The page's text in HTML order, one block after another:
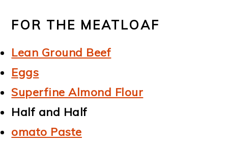
FOR THE MEATLOAF
Lean Ground Beef
Eggs
Superfine Almond Flour
Half and Half
omato Paste